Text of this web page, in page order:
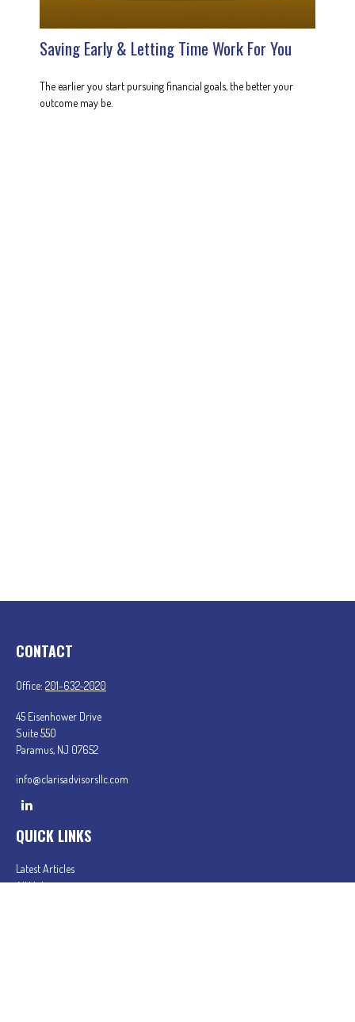
Saving Early & Letting Time Work For You
The earlier you start pursuing financial goals, the better your
outcome may be.
CONTACT
Office: 201-632-2020
45 Eisenhower Drive
Suite 550
Paramus, NJ 07652
info@clarisadvisorsllc.com
QUICK LINKS
Latest Articles
All Videos